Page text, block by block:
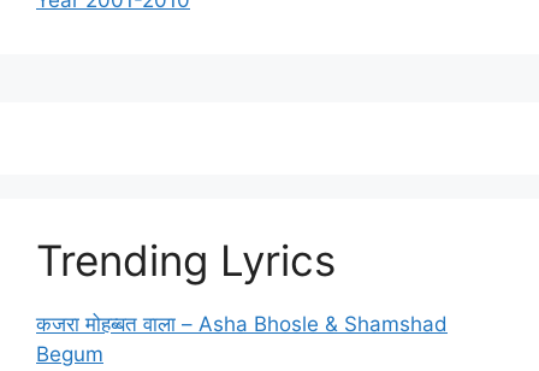
Trending Lyrics
कजरा मोहब्बत वाला – Asha Bhosle & Shamshad
Begum